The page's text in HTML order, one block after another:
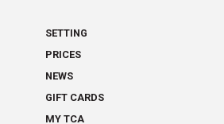
SETTING
PRICES
NEWS
GIFT CARDS
MY TCA